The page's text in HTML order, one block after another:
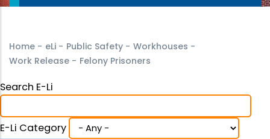
Home - eLi - Public Safety - Workhouses -
Work Release - Felony Prisoners
Search E-Li
E-Li Category